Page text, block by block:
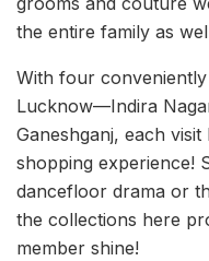
the entire family as
With four
Lucknow—Indira
Ganeshganj, each
shopping experience!
dancefloor drama or
the collections here
member shine!